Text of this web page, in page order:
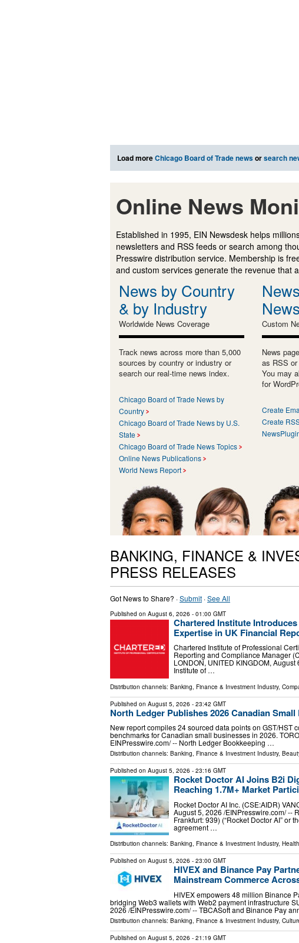
Load moreChicago Board of Trade newsorsearch
Online News
Established in 1995, EIN Newsdesk helps
newsletters and RSS feeds or search among
Presswire distribution service. Membership is
and custom services generate the revenue that
News by Country
& by Industry
Worldwide News Coverage
Track news across more than 5,000
sources by country or industry or
search our real-time news index.
Chicago Board of Trade News by
Country
Chicago Board of Trade News by U.S.
State
Chicago Board of Trade News Topics
Online News Publications
World News Report
Custom
News
as RSS
You may
for
Create
Create
BANKING, FINANCE &
PRESS RELEASES
Got News to Share? ·Submit ·See All
Published on August 6, 2026 - 01:00 GMT
Chartered Institute
Expertise in UK Financial
Chartered Institute of Professional
Reporting and Compliance Manager
LONDON, UNITED KINGDOM,
Institute of …
Distribution channels: Banking, Finance & Investment Industry,
Published on August 5, 2026 - 23:42 GMT
North Ledger Publishes 2026 Canadian
New report compiles 24 sourced data points on GST/HST
benchmarks for Canadian small businesses in 2026.
EINPresswire.com⁩/ -- North Ledger Bookkeeping …
Distribution channels: Banking, Finance & Investment Industry,
Published on August 5, 2026 - 23:16 GMT
Rocket Doctor AI Joins B2i
Reaching 1.7M+ Market
Rocket Doctor AI Inc. (CSE:AIDR)
August 5, 2026 /⁨EINPresswire.com⁩/ --
Frankfurt: 939) (“Rocket Doctor AI” or
agreement …
Distribution channels: Banking, Finance & Investment Industry,
Published on August 5, 2026 - 23:00 GMT
HIVEX and Binance Pay
Mainstream Commerce
HIVEX empowers 48 million Binance
bridging Web3 wallets with Web2 payment infrastructure
2026 /⁨EINPresswire.com⁩/ -- TBCASoft and Binance Pay
Distribution channels: Banking, Finance & Investment Industry,
Published on August 5, 2026 - 21:19 GMT